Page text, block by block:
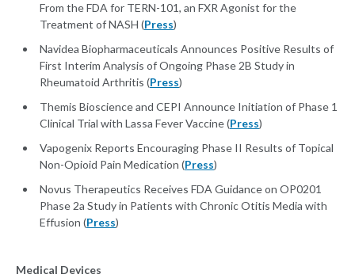
From the FDA for TERN-101, an FXR Agonist for the
Treatment of NASH (Press)
Navidea Biopharmaceuticals Announces Positive Results of
First Interim Analysis of Ongoing Phase 2B Study in
Rheumatoid Arthritis (Press)
Themis Bioscience and CEPI Announce Initiation of Phase 1
Clinical Trial with Lassa Fever Vaccine (Press)
Vapogenix Reports Encouraging Phase II Results of Topical
Non-Opioid Pain Medication (Press)
Novus Therapeutics Receives FDA Guidance on OP0201
Phase 2a Study in Patients with Chronic Otitis Media with
Effusion (Press)
Medical Devices